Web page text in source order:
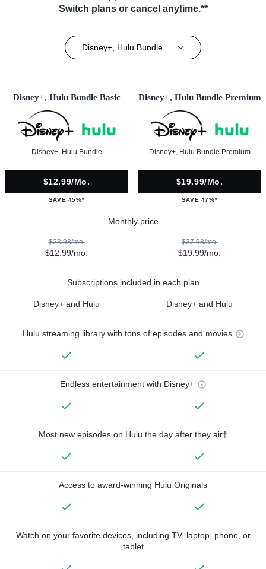
Switch plans or cancel anytime.**
Disney+, Hulu Bundle
Disney+, Hulu Bundle Basic
Disney+, Hulu Bundle
$12.99/mo.
SAVE 45%*
Disney+, Hulu Bundle Premium
Disney+, Hulu Bundle Premium
$19.99/mo.
SAVE 47%*
Monthly price
$23.98/mo.
$12.99/mo.
$37.98/mo.
$19.99/mo.
Subscriptions included in each plan
Disney+ and Hulu Disney+ and Hulu
Hulu streaming library with tons of episodes and movies
Endless entertainment with Disney+
Most new episodes on Hulu the day after they air†
Access to award-winning Hulu Originals
Watch on your favorite devices, including TV, laptop, phone, or
tablet